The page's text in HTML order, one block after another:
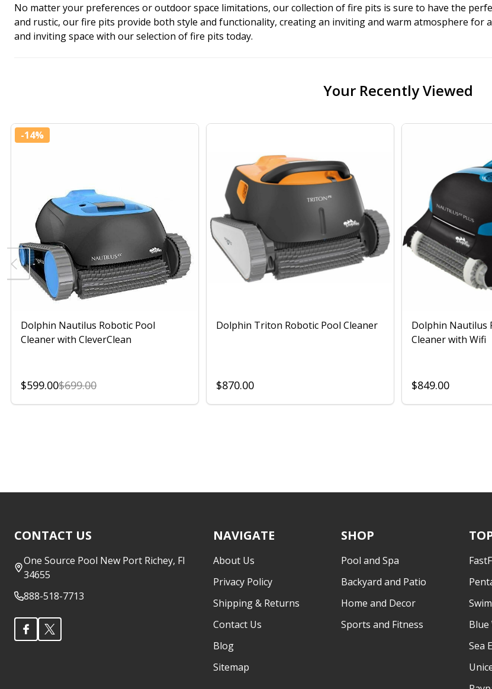
No matter your preferences or outdoor space limitations, our collection of fire pits is sure to have the
and rustic, our fire pits provide both style and functionality, creating an inviting and warm atmosphere
and inviting space with our selection of fire pits today.
Your Recently Viewed
-14%
Dolphin Nautilus Robotic Pool
Cleaner with CleverClean
$599.00$699.00
Dolphin Triton Robotic Pool Cleaner
$870.00
Dolphin Nautilus
Cleaner with Wifi
$849.00
Start
CONTACT US
One Source Pool New Port Richey, Fl
34655
888-518-7713
NAVIGATE
About Us
Privacy Policy
Shipping & Returns
Contact Us
Blog
Sitemap
SHOP
Pool and Spa
Backyard and Patio
Home and Decor
Sports and Fitness
Blue
Sea